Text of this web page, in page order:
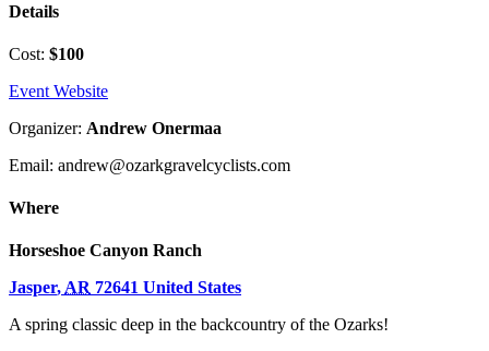
Details
Cost: $100
Event Website
Organizer: Andrew Onermaa
Email: andrew@ozarkgravelcyclists.com
Where
Horseshoe Canyon Ranch
Jasper, AR 72641 United States
A spring classic deep in the backcountry of the Ozarks!